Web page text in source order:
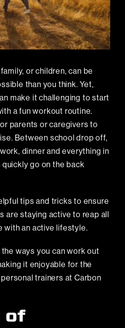
or children, can be
than you think. Yet,
make it challenging to start
a fun workout routine.
parents or caregivers to
Between school drop off,
dinner and everything in
go on the back
tips and tricks to ensure
are staying active to reap all
with an active lifestyle.
ways you can work out
it enjoyable for the
trainers at Carbon
of